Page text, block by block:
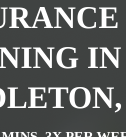
IN